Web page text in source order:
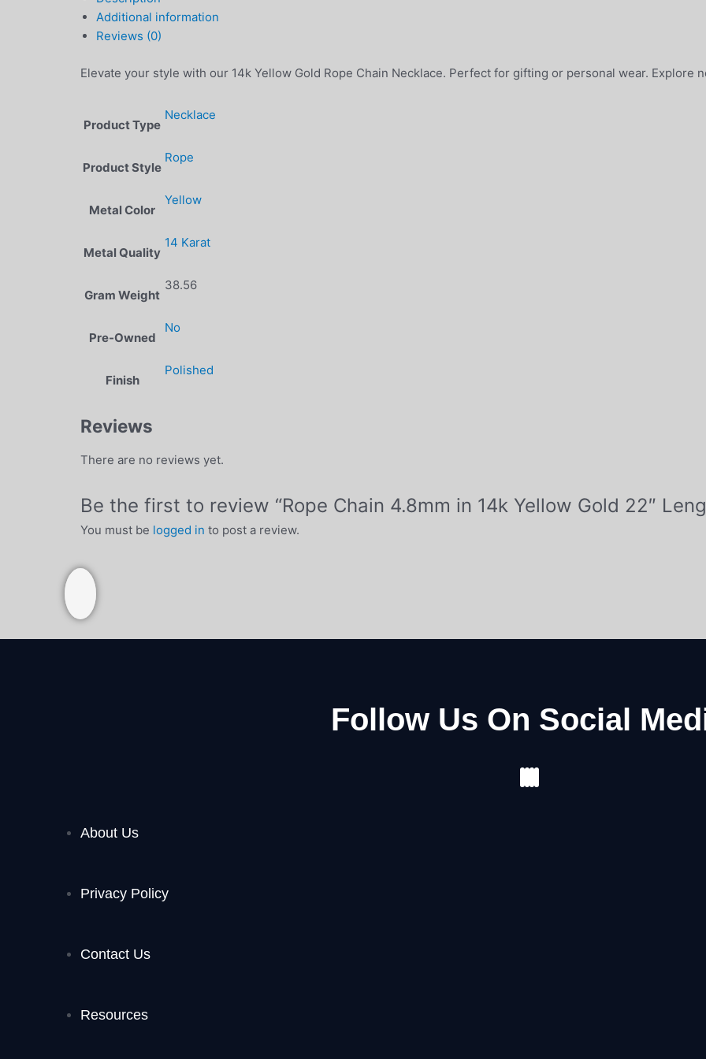
Additional information
Reviews (0)
Elevate your style with our 14k Yellow Gold Rope Chain Necklace. Perfect for gifting or personal wear. Explore
Product Type
Necklace
Product Style
Rope
Metal Color
Yellow
Metal Quality
14 Karat
Gram Weight
38.56
Pre-Owned
No
Finish
Polished
Reviews
There are no reviews yet.
Be the first to review “Rope Chain 4.8mm in 14k Yellow Gold 22″
You must be logged in to post a review.
Follow Us On Social
About Us
Privacy Policy
Contact Us
Resources